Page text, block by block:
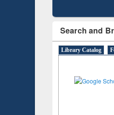
Search and
Library Catalog